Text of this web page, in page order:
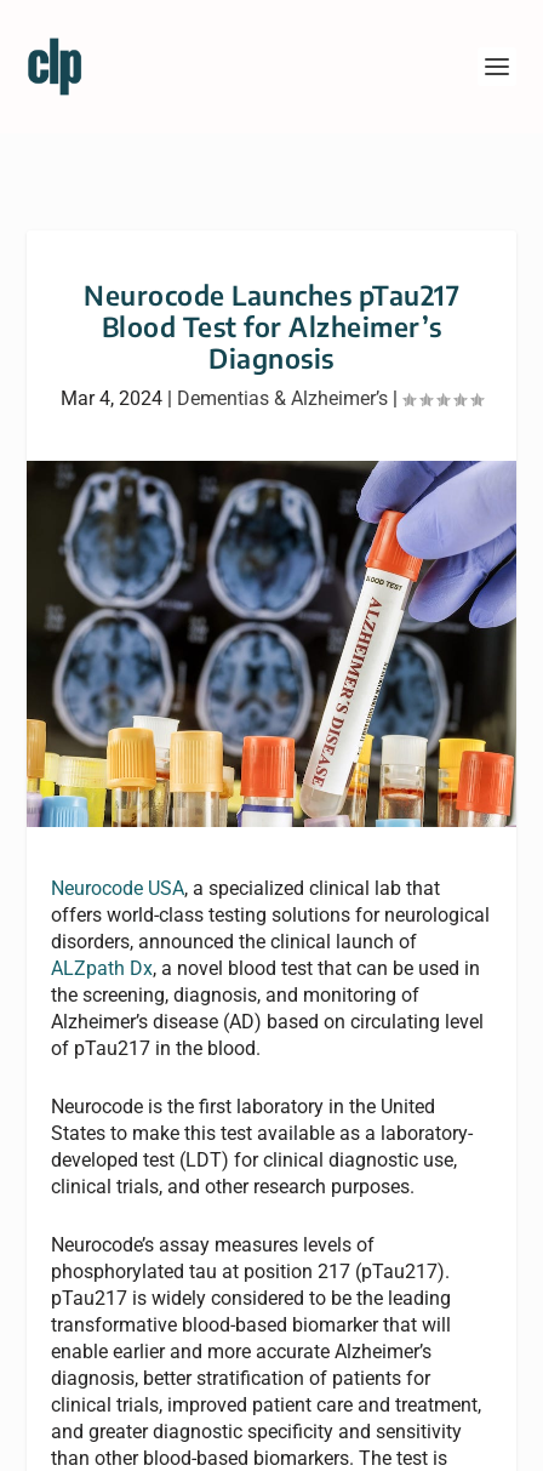
Neurocode Launches pTau217
Blood Test for Alzheimer’s
Diagnosis
Mar 4, 2024 | Dementias & Alzheimer’s |
Neurocode USA, a specialized clinical lab that
offers world-class testing solutions for neurological
disorders, announced the clinical launch of
ALZpath Dx, a novel blood test that can be used in
the screening, diagnosis, and monitoring of
Alzheimer’s disease (AD) based on circulating level
of pTau217 in the blood.
Neurocode is the first laboratory in the United
States to make this test available as a laboratory-
developed test (LDT) for clinical diagnostic use,
clinical trials, and other research purposes.
Neurocode’s assay measures levels of
phosphorylated tau at position 217 (pTau217).
pTau217 is widely considered to be the leading
transformative blood-based biomarker that will
enable earlier and more accurate Alzheimer’s
diagnosis, better stratification of patients for
clinical trials, improved patient care and treatment,
and greater diagnostic specificity and sensitivity
than other blood-based biomarkers. The test is